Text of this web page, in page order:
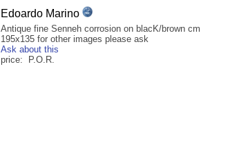
Edoardo Marino
Antique fine Senneh corrosion on blacK/brown cm
195x135 for other images please ask
Ask about this
price: P.O.R.